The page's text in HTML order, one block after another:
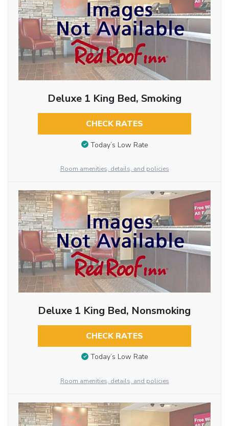
Deluxe 1 King Bed, Smoking
CHECK RATES
Today’s Low Rate
Room amenities, details, and policies
Deluxe 1 King Bed, Nonsmoking
CHECK RATES
Today’s Low Rate
Room amenities, details, and policies